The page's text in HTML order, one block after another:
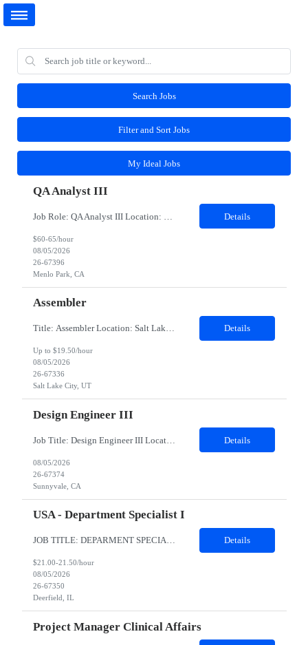
Search Jobs
Filter and Sort Jobs
My Ideal Jobs
QA Analyst III
Details
$60-65/hour
08/05/2026
26-67396
Menlo Park, CA
Assembler
Title: Assembler Location: Salt Lake City Utah 84123 Duration: 6 months Shift: B shift 3:15pm to 12:45 am General Position Summary: The Service & Repair 1position has the primary responsibility to service and repair products per work instructions performed in a non-environmentally controlled environment. Service & Repair 1 is... Details
Up to $19.50/hour
08/05/2026
26-67336
Salt Lake City, UT
Design Engineer III
Job Title: Design Engineer III Location: Sunnyvale, CA Duration: 6 Months Job Description About the role: Design Verification engineer for wearables silicon accelerator IPs — testbench development, coverage-driven verification, RTL debug, and power/performance measurement. Responsibilities Develop and execute verification plans for RTL blocks/IPs across the subsystem. Build and maintain Sys... Details
08/05/2026
26-67374
Sunnyvale, CA
USA - Department Specialist I
JOB TITLE: DEPARMENT SPECIALIST DURATION:6 MONTHS CONTRACT LOCATION: Deerfield,IL (Remote allowed but prefer someone local to DF in case onsite meetings are needed) Job summary: This position will be an integral part of the Capital Services and Support team. The primary function of this position is to support the back-office customer operation functions associated with monthly cycler rental billin... Details
$21.00-21.50/hour
08/05/2026
26-67350
Deerfield, IL
Project Manager Clinical Affairs